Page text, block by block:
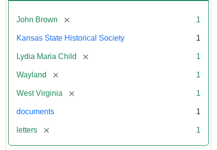
John Brown [remove] 1
Kansas State Historical Society 1
Lydia Maria Child [remove] 1
Wayland [remove] 1
West Virginia [remove] 1
documents 1
letters [remove] 1